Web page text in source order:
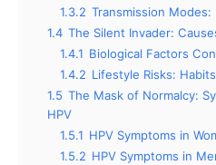
1.3.2 Transmission
1.4 The Silent Invader:
1.4.1 Biological Factors
1.4.2 Lifestyle Risks:
1.5 The Mask of Normalcy:
HPV
1.5.1 HPV Symptoms in
1.5.2 HPV Symptoms in